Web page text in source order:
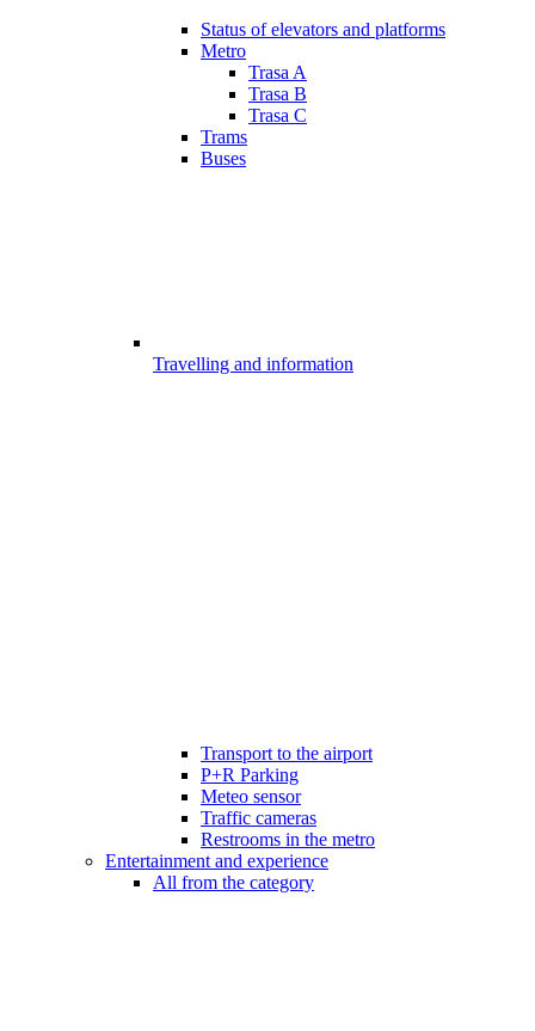
Status of elevators and platforms
Metro
Trasa A
Trasa B
Trasa C
Trams
Buses
Travelling and information
Transport to the airport
P+R Parking
Meteo sensor
Traffic cameras
Restrooms in the metro
Entertainment and experience
All from the category